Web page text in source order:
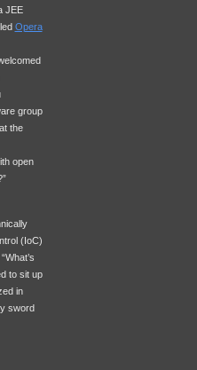
JEE
Opera
group
the
open
(IoC)
to sit up
in
sword